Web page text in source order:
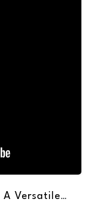
Essex Expandable Totes - A Versatile Way to Increase Brand Exposure